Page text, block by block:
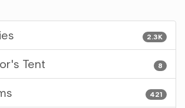
2.3K
8
Tent
421